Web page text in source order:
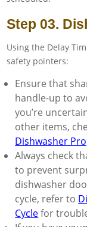
Step 03.
Using the Delay
safety pointers:
Ensure that
handle-up to
you’re
other items,
Dishwasher
Always check
to prevent
dishwasher
cycle, refer to
Cyclefor